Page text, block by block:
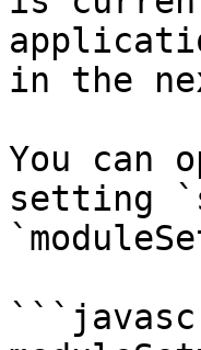
in the
You can
setting